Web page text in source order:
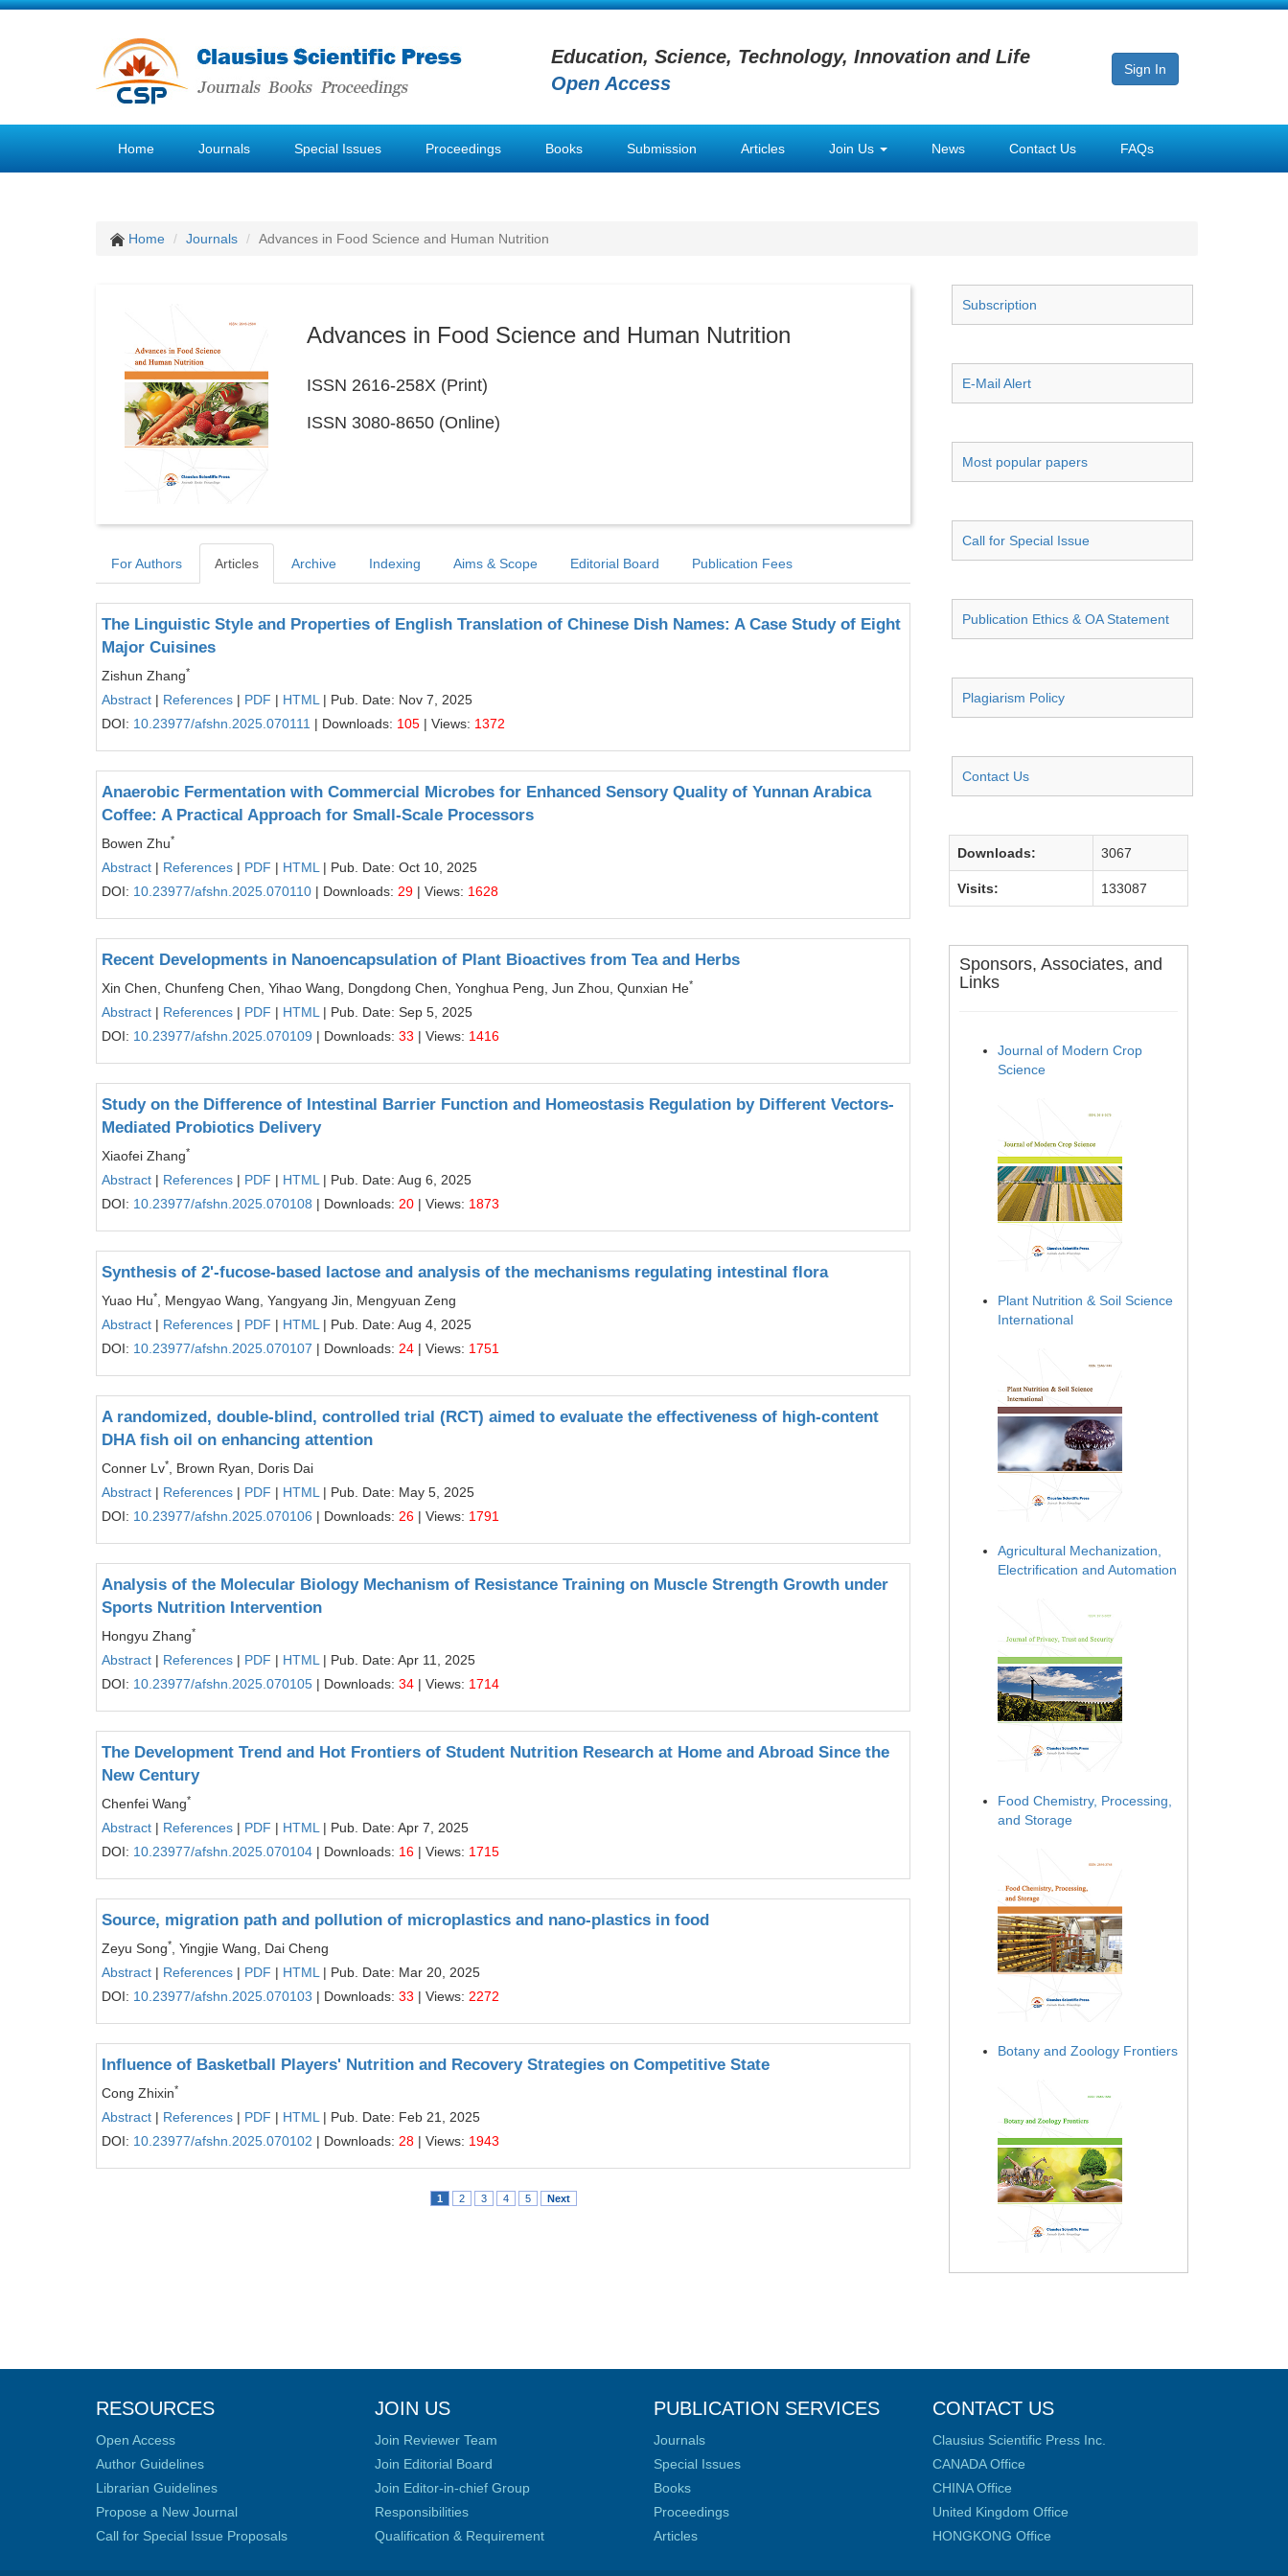
Education, Science, Technology, Innovation and Life
Open Access
Sign In
Home Journals Special Issues Proceedings Books Submission Articles Join Us News Contact Us FAQs
Home Journals Advances in Food Science and Human Nutrition
Advances in Food Science and Human Nutrition
ISSN 2616-258X (Print)
ISSN 3080-8650 (Online)
For Authors Articles Archive Indexing Aims & Scope Editorial Board Publication Fees
The Linguistic Style and Properties of English Translation of Chinese Dish Names: A Case Study of Eight
Major Cuisines
Zishun Zhang*
Abstract | References | PDF | HTML | Pub. Date: Nov 7, 2025
DOI: 10.23977/afshn.2025.070111 | Downloads: 105 | Views: 1372
Anaerobic Fermentation with Commercial Microbes for Enhanced Sensory Quality of Yunnan Arabica
Coffee: A Practical Approach for Small-Scale Processors
Bowen Zhu*
Abstract | References | PDF | HTML | Pub. Date: Oct 10, 2025
DOI: 10.23977/afshn.2025.070110 | Downloads: 29 | Views: 1628
Recent Developments in Nanoencapsulation of Plant Bioactives from Tea and Herbs
Xin Chen, Chunfeng Chen, Yihao Wang, Dongdong Chen, Yonghua Peng, Jun Zhou, Qunxian He*
Abstract | References | PDF | HTML | Pub. Date: Sep 5, 2025
DOI: 10.23977/afshn.2025.070109 | Downloads: 33 | Views: 1416
Study on the Difference of Intestinal Barrier Function and Homeostasis Regulation by Different Vectors-
Mediated Probiotics Delivery
Xiaofei Zhang*
Abstract | References | PDF | HTML | Pub. Date: Aug 6, 2025
DOI: 10.23977/afshn.2025.070108 | Downloads: 20 | Views: 1873
Synthesis of 2'-fucose-based lactose and analysis of the mechanisms regulating intestinal flora
Yuao Hu*
, Mengyao Wang, Yangyang Jin, Mengyuan Zeng
Abstract | References | PDF | HTML | Pub. Date: Aug 4, 2025
DOI: 10.23977/afshn.2025.070107 | Downloads: 24 | Views: 1751
A randomized, double-blind, controlled trial (RCT) aimed to evaluate the effectiveness of high-content
DHA fish oil on enhancing attention
Conner Lv*
, Brown Ryan, Doris Dai
Abstract | References | PDF | HTML | Pub. Date: May 5, 2025
DOI: 10.23977/afshn.2025.070106 | Downloads: 26 | Views: 1791
Analysis of the Molecular Biology Mechanism of Resistance Training on Muscle Strength Growth under
Sports Nutrition Intervention
Hongyu Zhang*
Abstract | References | PDF | HTML | Pub. Date: Apr 11, 2025
DOI: 10.23977/afshn.2025.070105 | Downloads: 34 | Views: 1714
The Development Trend and Hot Frontiers of Student Nutrition Research at Home and Abroad Since the
New Century
Chenfei Wang*
Abstract | References | PDF | HTML | Pub. Date: Apr 7, 2025
DOI: 10.23977/afshn.2025.070104 | Downloads: 16 | Views: 1715
Source, migration path and pollution of microplastics and nano-plastics in food
Zeyu Song*
, Yingjie Wang, Dai Cheng
Abstract | References | PDF | HTML | Pub. Date: Mar 20, 2025
DOI: 10.23977/afshn.2025.070103 | Downloads: 33 | Views: 2272
Influence of Basketball Players' Nutrition and Recovery Strategies on Competitive State
Cong Zhixin*
Abstract | References | PDF | HTML | Pub. Date: Feb 21, 2025
DOI: 10.23977/afshn.2025.070102 | Downloads: 28 | Views: 1943
1 2 3 4 5 Next
Subscription
E-Mail Alert
Most popular papers
Call for Special Issue
Publication Ethics & OA Statement
Plagiarism Policy
Contact Us
Downloads: 3067
Visits: 133087
Sponsors, Associates, and
Links
Journal of Modern Crop
Science
Plant Nutrition & Soil Science
International
Agricultural Mechanization,
Electrification and Automation
Food Chemistry, Processing,
and Storage
Botany and Zoology Frontiers
RESOURCES
Open Access
Author Guidelines
Librarian Guidelines
Propose a New Journal
Call for Special Issue Proposals
JOIN US
Join Reviewer Team
Join Editorial Board
Join Editor-in-chief Group
Responsibilities
Qualification & Requirement
PUBLICATION SERVICES
Journals
Special Issues
Books
Proceedings
Articles
CONTACT US
Clausius Scientific Press Inc.
CANADA Office
CHINA Office
United Kingdom Office
HONGKONG Office